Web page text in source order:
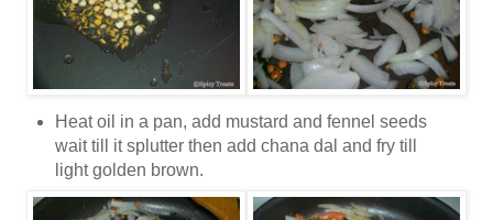
Heat oil in a pan, add mustard and fennel seeds
wait till it splutter then add chana dal and fry till
light golden brown.